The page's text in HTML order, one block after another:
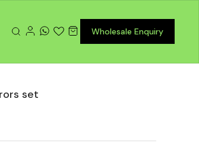
Wholesale Enquiry
set